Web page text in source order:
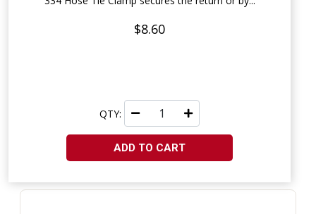
$8.60
QTY:
ADD TO CART